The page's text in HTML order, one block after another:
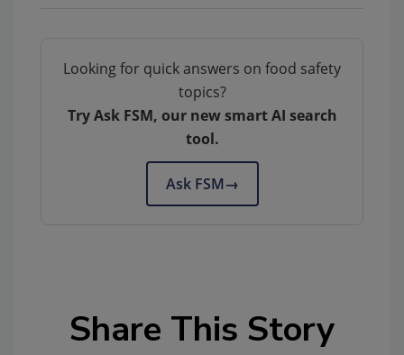
Looking for quick answers on food safety
topics?
Try Ask FSM, our new smart AI search
tool.
Ask FSM→
Share This Story